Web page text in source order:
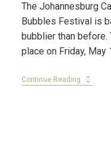
The Johannesburg
Bubbles Festival is
bubblier than
place on Friday, May
Continue Reading